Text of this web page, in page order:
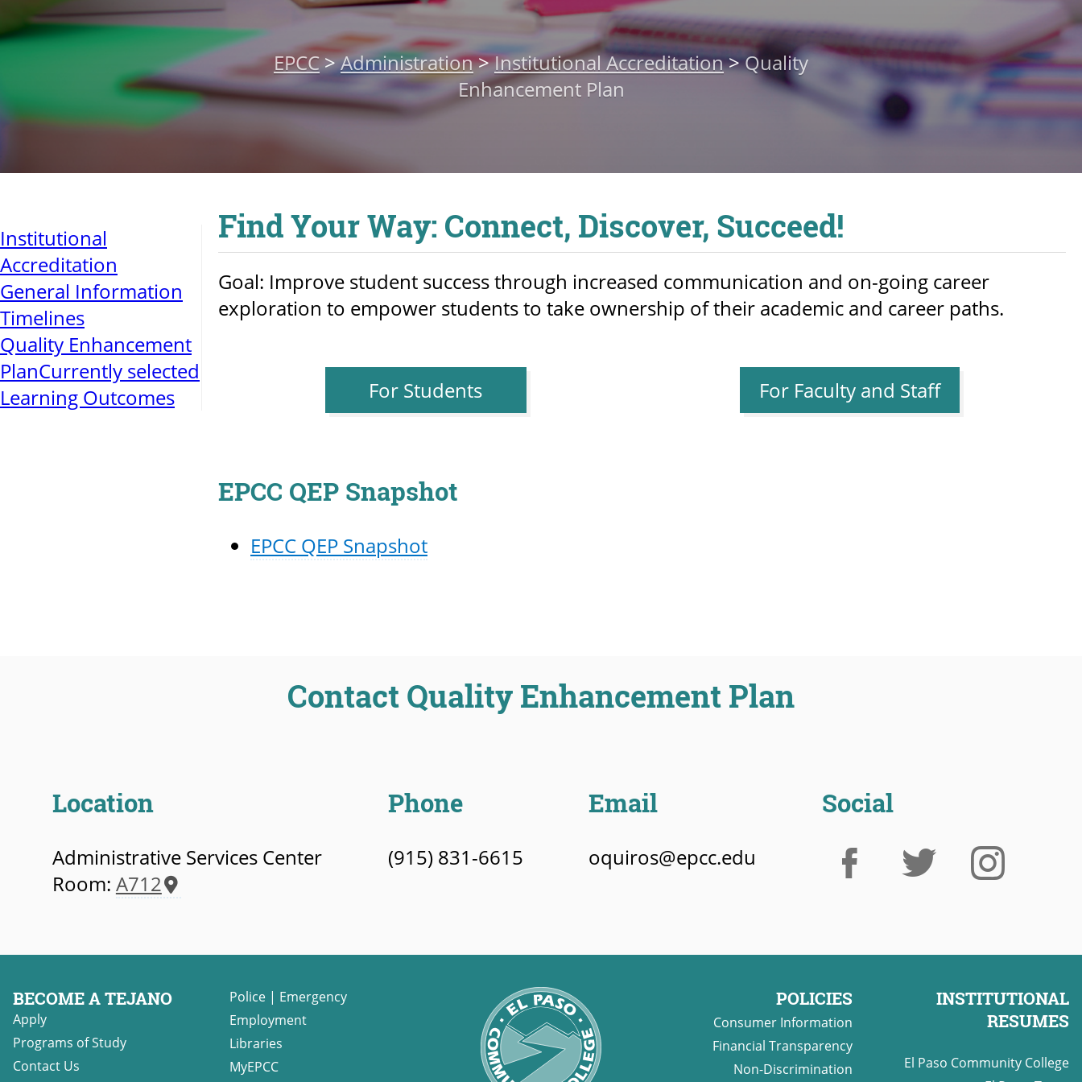
EPCC>Administration>Institutional Accreditation>Quality
Enhancement Plan
Institutional
Accreditation
General Information
Timelines
Quality Enhancement
PlanCurrently selected
Learning Outcomes
Find Your Way: Connect, Discover, Succeed!
Goal: Improve student success through increased communication and on-going career
exploration to empower students to take ownership of their academic and career paths.
For Students For Faculty and Staff
EPCC QEP Snapshot
EPCC QEP Snapshot
Contact Quality Enhancement Plan
Location
Administrative Services Center
Room: A712
Phone
(915) 831-6615
Email
oquiros@epcc.edu
Social
BECOME A TEJANO
Apply
Programs of Study
Contact Us
Police| Emergency
Employment
Libraries
MyEPCC
POLICIES
Consumer Information
Financial Transparency
Non-Discrimination
INSTITUTIONAL
RESUMES
El Paso Community College